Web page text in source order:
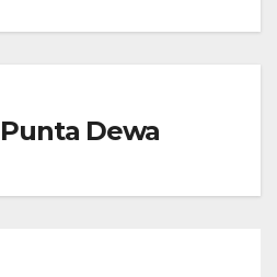
Punta Dewa